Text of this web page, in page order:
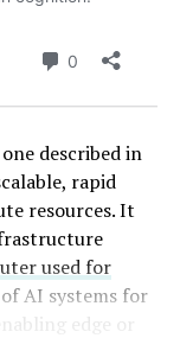
described in
rapid
resources. It
used for
AI systems for
edge or